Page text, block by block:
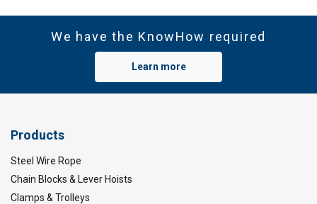
We have the KnowHow required
Learn more
Products
Steel Wire Rope
Chain Blocks & Lever Hoists
Clamps & Trolleys